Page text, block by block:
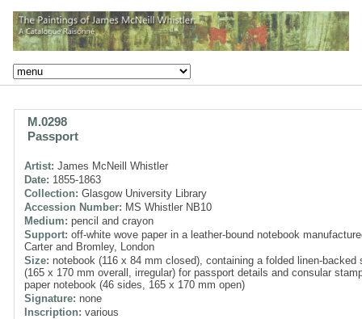
M.0298
Passport
Artist: James McNeill Whistler
Date: 1855-1863
Collection: Glasgow University Library
Accession Number: MS Whistler NB10
Medium: pencil and crayon
Support: off-white wove paper in a leather-bound notebook
Carter and Bromley, London
Size: notebook (116 x 84 mm closed), containing a folded linen-backed
(165 x 170 mm overall, irregular) for passport details and consular
paper notebook (46 sides, 165 x 170 mm open)
Signature: none
Inscription: various